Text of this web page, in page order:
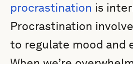
procrastination is
Procrastination
to regulate mood and